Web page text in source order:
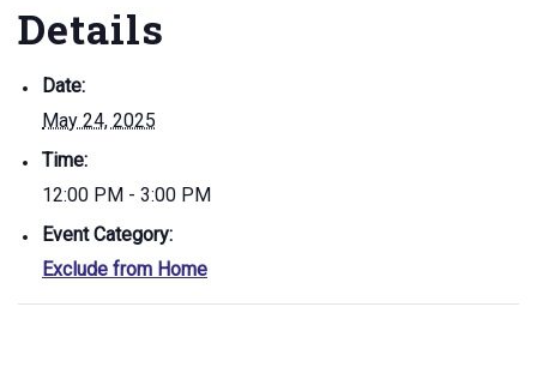
Details
Date:
May 24, 2025
Time:
12:00 PM - 3:00 PM
Event Category:
Exclude from Home